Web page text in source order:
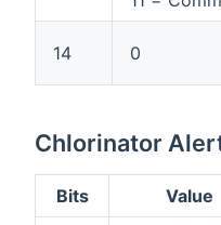
14 0
Chlorinator
Bits Value